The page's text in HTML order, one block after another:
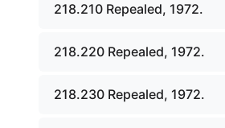
218.210 Repealed, 1972.
218.220 Repealed, 1972.
218.230 Repealed, 1972.